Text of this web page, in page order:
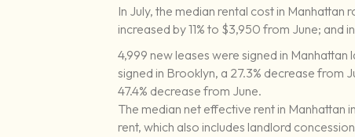
In July, the median rental cost in
increased by 11% to $3,950 from June; and
4,999 new leases were signed in Manhattan
signed in Brooklyn, a 27.3% decrease from
47.4% decrease from June.
The median net effective rent in Manhattan
rent, which also includes landlord